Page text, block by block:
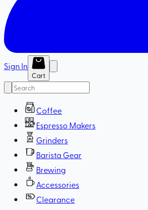
Sign In
Cart
Coffee
Espresso Makers
Grinders
Barista Gear
Brewing
Accessories
Clearance